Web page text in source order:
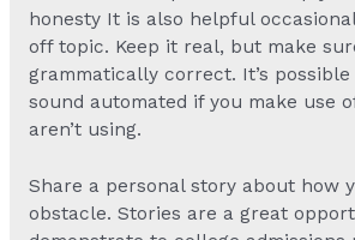
honesty It is also helpful
off topic. Keep it real, but make
grammatically correct. It’s
sound automated if you make use
aren’t using.
Share a personal story about how
obstacle. Stories are a great